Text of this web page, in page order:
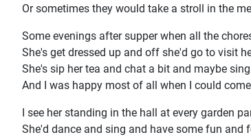
Or sometimes they would take a stroll in the
Some evenings after supper when all the
She's get dressed up and off she'd go to visit
She's sip her tea and chat a bit and maybe
And I was happy most of all when I could
I see her standing in the hall at every garden
She'd dance and sing and have some fun and